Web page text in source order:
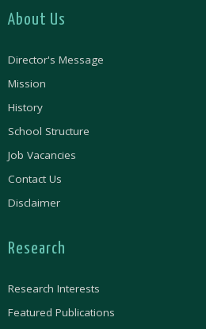
About Us
Director's Message
Mission
History
School Structure
Job Vacancies
Contact Us
Disclaimer
Research
Research Interests
Featured Publications